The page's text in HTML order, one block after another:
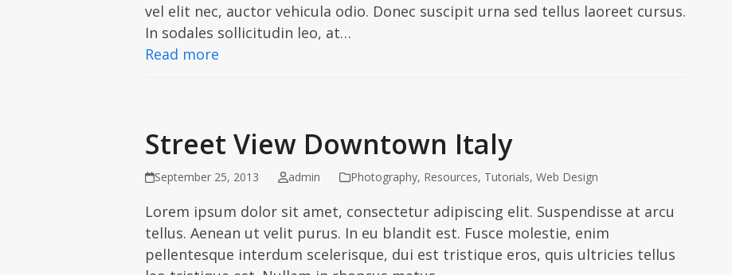
vel elit nec, auctor vehicula odio. Donec suscipit urna sed tellus laoreet cursus.
In sodales sollicitudin leo, at…
Read more
Street View Downtown Italy
September 25, 2013 admin Photography, Resources, Tutorials, Web Design
Lorem ipsum dolor sit amet, consectetur adipiscing elit. Suspendisse at arcu
tellus. Aenean ut velit purus. In eu blandit est. Fusce molestie, enim
pellentesque interdum scelerisque, dui est tristique eros, quis ultricies tellus